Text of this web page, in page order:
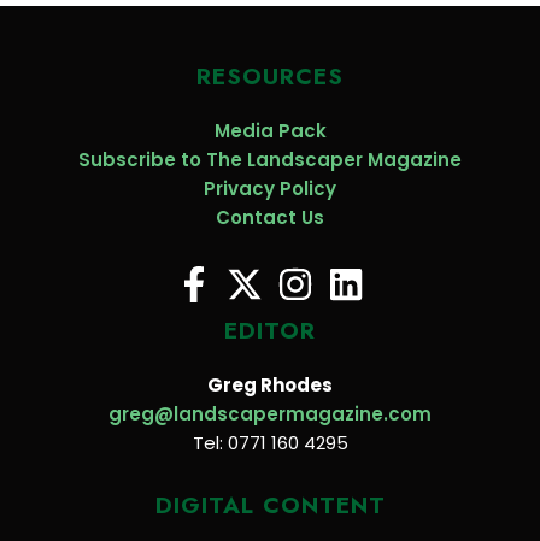
RESOURCES
Media Pack
Subscribe to The Landscaper Magazine
Privacy Policy
Contact Us
EDITOR
Greg Rhodes
greg@landscapermagazine.com
Tel: 0771 160 4295
DIGITAL CONTENT